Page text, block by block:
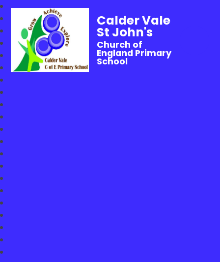
Calder Vale
St John's
Church of
England Primary
School